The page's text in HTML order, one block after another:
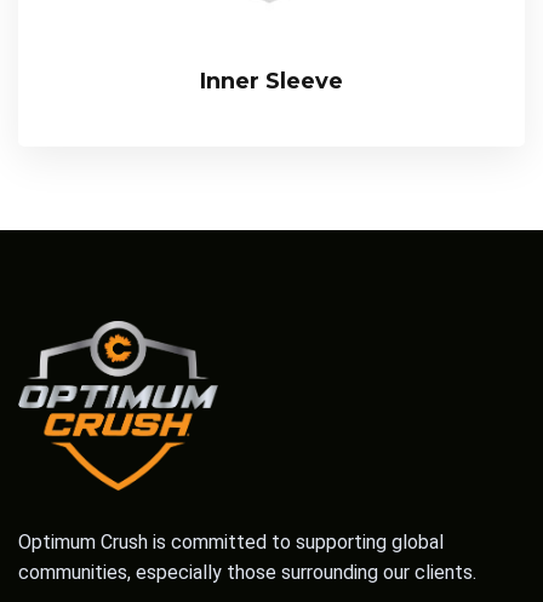
Inner Sleeve
Optimum Crush is committed to supporting global
communities, especially those surrounding our clients.